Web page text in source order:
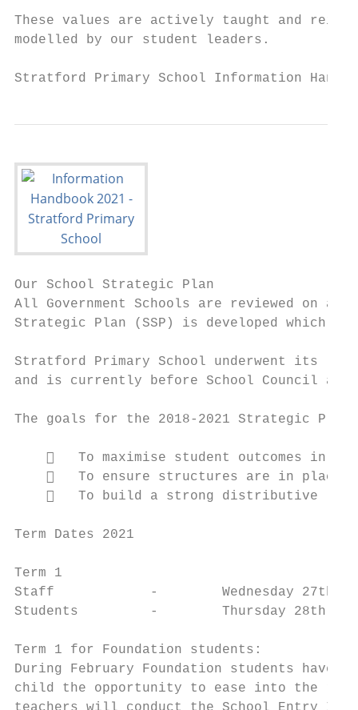
These values are actively taught and
modelled by our student leaders.
Stratford Primary School
Our School Strategic Plan
All Government Schools are reviewed on
Strategic Plan (SSP) is developed which
Stratford Primary School underwent its
and is currently before School Council
The goals for the 2018-2021 Strategic Plan
   To maximise student outcomes in
   To ensure structures are in place
   To build a strong distributive
Term Dates 2021
Term 1
Staff            -        Wednesday 27th
Students         -        Thursday 28th
Term 1 for Foundation students:
During February Foundation students have
child the opportunity to ease into the